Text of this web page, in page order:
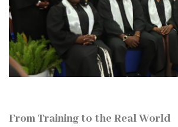
From Training to the Real World